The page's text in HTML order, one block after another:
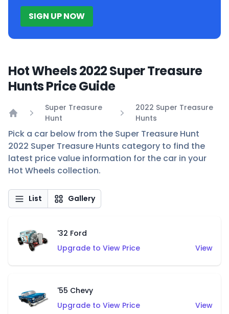
SIGN UP NOW
Hot Wheels 2022 Super Treasure
Hunts Price Guide
Super Treasure
Hunt
2022 Super Treasure
Hunts
Pick a car below from the Super Treasure Hunt
2022 Super Treasure Hunts category to find the
latest price value information for the car in your
Hot Wheels collection.
List Gallery
'32 Ford
Upgrade to View Price
View
'55 Chevy
Upgrade to View Price
View